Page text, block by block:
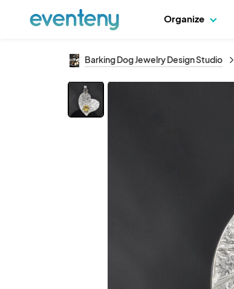
Organize
Barking Dog Jewelry Design Studio